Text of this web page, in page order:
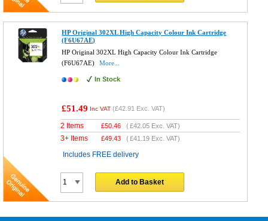
HP Original 302XL High Capacity Colour Ink Cartridge
(F6U67AE)
HP Original 302XL High Capacity Colour Ink Cartridge
(F6U67AE)
More...
In Stock
£51.49 Inc VAT (£42.91 Exc. VAT)
2 Items £50.46 (£42.05 Exc. VAT)
3+ Items £49.43 (£41.19 Exc. VAT)
Includes FREE delivery
Add to Basket